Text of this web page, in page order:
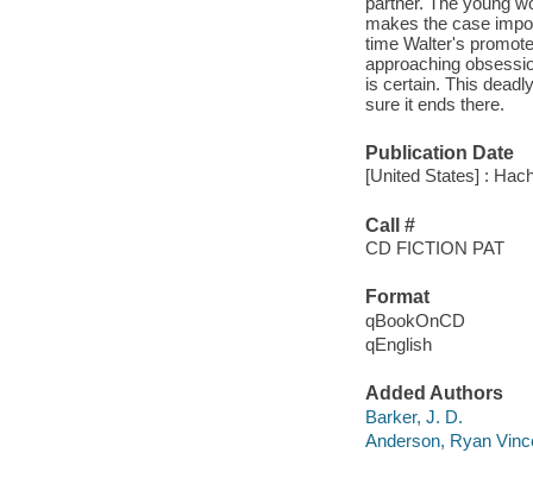
makes the case
time Walter's
approaching
is certain. This
sure it ends there.
Publication Date
[United States] :
Call #
CD FICTION PAT
Format
qBookOnCD
qEnglish
Added Authors
Barker, J. D.
Anderson, Ryan